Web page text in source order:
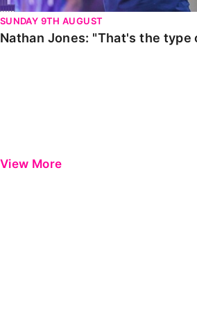
SUNDAY 9TH AUGUST
Nathan Jones: "That's the
View More